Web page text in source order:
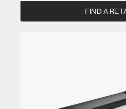
FIND A